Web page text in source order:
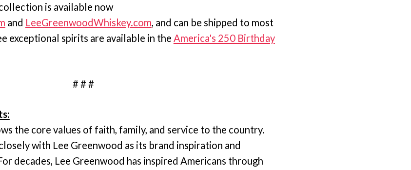
is available now
and LeeGreenwoodWhiskey.com, and can be shipped to most
exceptional spirits are available in the America's 250 Birthday
# # #
the core values of faith, family, and service to the country.
with Lee Greenwood as its brand inspiration and
decades, Lee Greenwood has inspired Americans through